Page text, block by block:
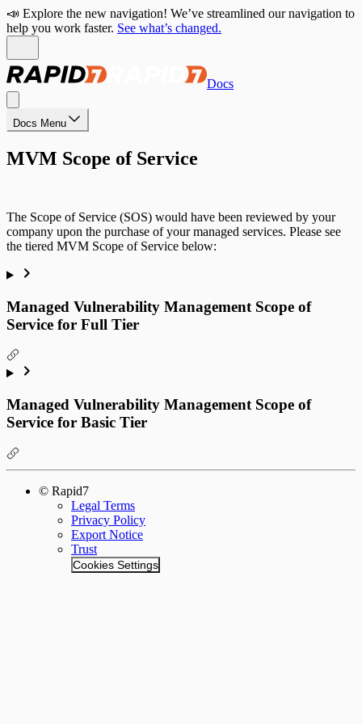
📣 Explore the new navigation! We’ve streamlined our navigation to
help you work faster. See what’s changed.
Docs
Docs Menu
MVM Scope of Service
The Scope of Service (SOS) would have been reviewed by your
company upon the purchase of your managed services. Please see
the tiered MVM Scope of Service below:
Managed Vulnerability Management Scope of
Service for Full Tier
Managed Vulnerability Management Scope of
Service for Basic Tier
© Rapid7
Legal Terms
Privacy Policy
Export Notice
Trust
Cookies Settings